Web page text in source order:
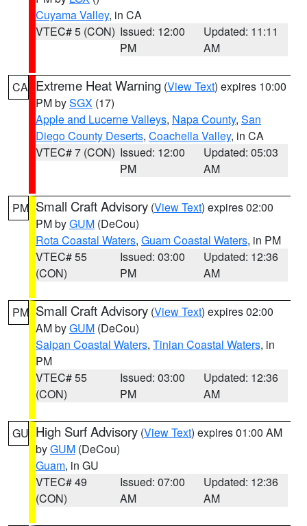
Cuyama Valley, in CA
VTEC# 5 (CON) Issued: 12:00
PM
Updated: 11:11
AM
CA Extreme Heat Warning (View Text) expires 10:00
PM bySGX (17)
Apple and Lucerne Valleys, Napa County, San
Diego County Deserts, Coachella Valley, in CA
VTEC# 7 (CON) Issued: 12:00
PM
Updated: 05:03
AM
PM Small Craft Advisory (View Text) expires 02:00
PM byGUM (DeCou)
Rota Coastal Waters, Guam Coastal Waters, in PM
VTEC# 55
(CON)
Issued: 03:00
PM
Updated: 12:36
AM
PM Small Craft Advisory (View Text) expires 02:00
AM byGUM (DeCou)
Saipan Coastal Waters, Tinian Coastal Waters, in
PM
VTEC# 55
(CON)
Issued: 03:00
PM
Updated: 12:36
AM
GU High Surf Advisory (View Text) expires 01:00 AM
byGUM (DeCou)
Guam, in GU
VTEC# 49
(CON)
Issued: 07:00
AM
Updated: 12:36
AM